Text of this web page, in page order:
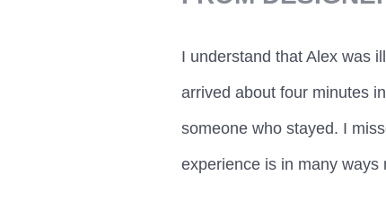
I understand that Alex was
arrived about four minutes
someone who stayed. I
experience is in many ways